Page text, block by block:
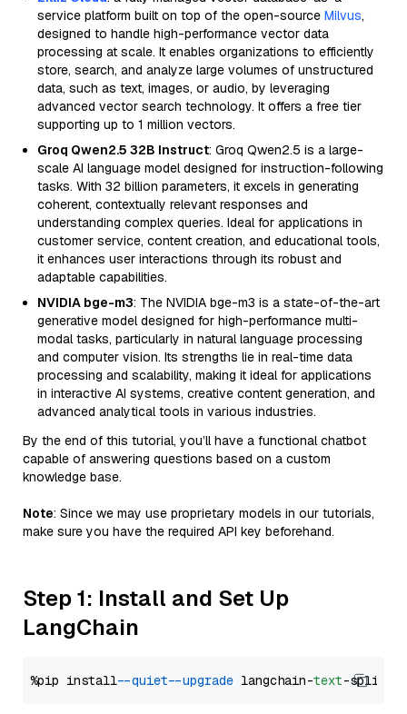
service platform built on top of the open-source Milvus,
designed to handle high-performance vector data
processing at scale. It enables organizations to efficiently
store, search, and analyze large volumes of unstructured
data, such as text, images, or audio, by leveraging
advanced vector search technology. It offers a free tier
supporting up to 1 million vectors.
Groq Qwen2.5 32B Instruct: Groq Qwen2.5 is a large-
scale AI language model designed for instruction-following
tasks. With 32 billion parameters, it excels in generating
coherent, contextually relevant responses and
understanding complex queries. Ideal for applications in
customer service, content creation, and educational tools,
it enhances user interactions through its robust and
adaptable capabilities.
NVIDIA bge-m3: The NVIDIA bge-m3 is a state-of-the-art
generative model designed for high-performance multi-
modal tasks, particularly in natural language processing
and computer vision. Its strengths lie in real-time data
processing and scalability, making it ideal for applications
in interactive AI systems, creative content generation, and
advanced analytical tools in various industries.
By the end of this tutorial, you’ll have a functional chatbot
capable of answering questions based on a custom
knowledge base.
Note: Since we may use proprietary models in our tutorials,
make sure you have the required API key beforehand.
Step 1: Install and Set Up
LangChain
%pip install --quiet --upgrade langchain-text